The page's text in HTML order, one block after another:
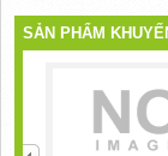
SẢN PHẨM